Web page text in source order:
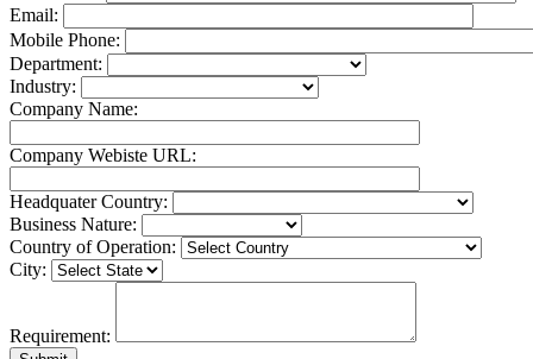
Email:
Mobile Phone:
Department:
Industry:
Company Name:
Company Webiste URL:
Headquater Country:
Business Nature:
Country of Operation:
City:
Requirement: